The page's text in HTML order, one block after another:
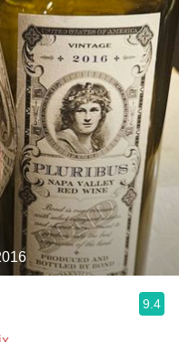
9.4